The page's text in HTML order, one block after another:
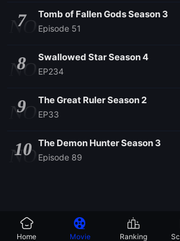
NO
7 Tomb of Fallen Gods Season 3
Episode 51
NO
8 Swallowed Star Season 4
EP234
NO
9 The Great Ruler Season 2
EP33
NO
10 The Demon Hunter Season 3
Episode 89
Home Movie Ranking